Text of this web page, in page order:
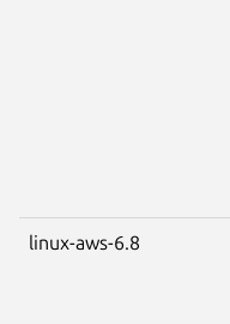
linux-aws-6.8